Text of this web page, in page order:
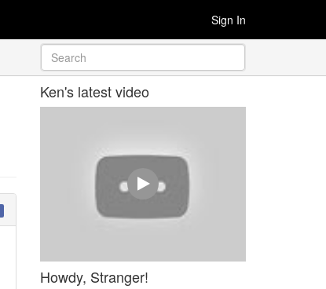
Sign In
Ken's latest video
Howdy, Stranger!